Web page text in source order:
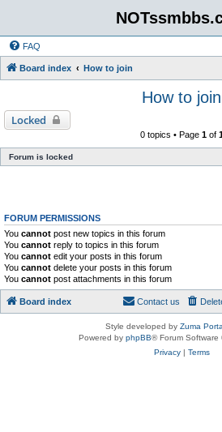
FAQ
Board index How to join
How to join
Locked
0 topics • Page 1of
Forum is locked
FORUM PERMISSIONS
You cannot post new topics in this forum
You cannot reply to topics in this forum
You cannot edit your posts in this forum
You cannot delete your posts in this forum
You cannot post attachments in this forum
Board index Contact us
Style developed by Zuma
Powered by phpBB® Forum Software
Privacy| Terms